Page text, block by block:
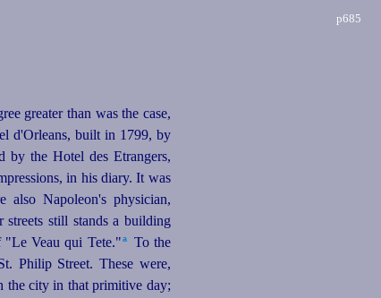
p685
greater than was the case,
d'Orleans, built in 1799, by
by the Hotel des Etrangers,
in his diary. It was
Napoleon's physician,
still stands a building
"Le Veau qui Tete."⁠ a
To the
Philip Street. These were,
the city in that primitive day;